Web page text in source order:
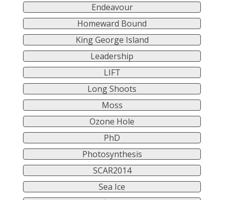
Endeavour
Homeward Bound
King George Island
Leadership
LIFT
Long Shoots
Moss
Ozone Hole
PhD
Photosynthesis
SCAR2014
Sea Ice